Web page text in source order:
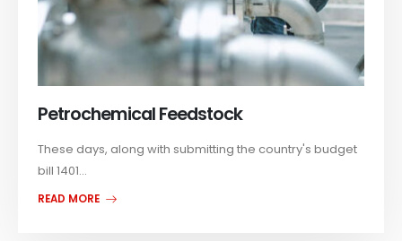
Petrochemical Feedstock
These days, along with submitting the country's budget
bill 1401...
READ MORE